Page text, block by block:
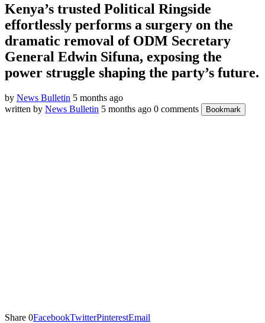
Kenya’s trusted Political Ringside
effortlessly performs a surgery on the
dramatic removal of ODM Secretary
General Edwin Sifuna, exposing the
power struggle shaping the party’s future.
by News Bulletin 5 months ago
written by News Bulletin 5 months ago 0 comments Bookmark
Share 0FacebookTwitterPinterestEmail